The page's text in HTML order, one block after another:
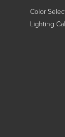
Color
Lighting